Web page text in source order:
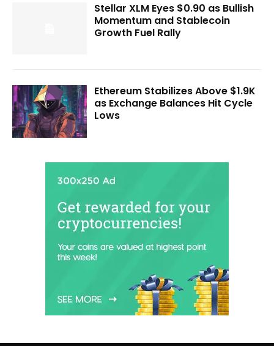
Stellar XLM Eyes $0.90 as Bullish
Momentum and Stablecoin
Growth Fuel Rally
Ethereum Stabilizes Above $1.9K
as Exchange Balances Hit Cycle
Lows